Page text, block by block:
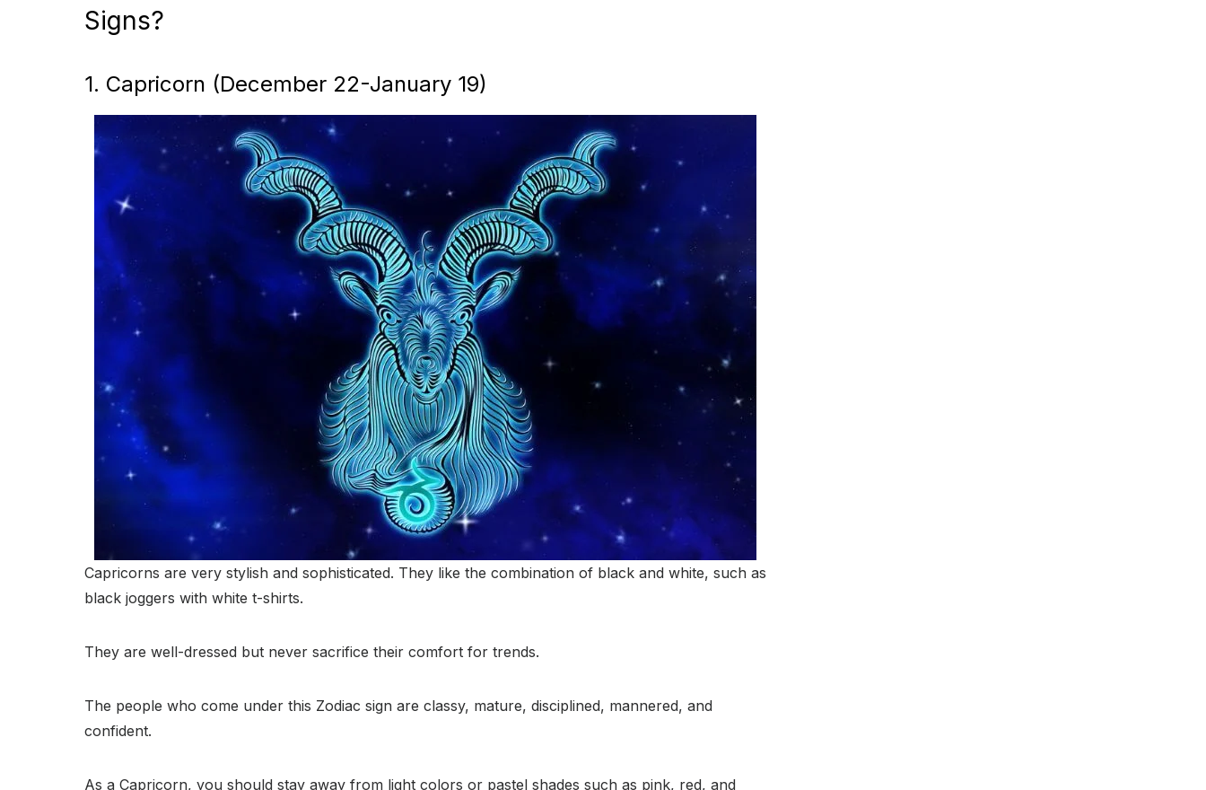
Signs?
1. Capricorn (December 22-January 19)
Capricorns are very stylish and sophisticated. They like the combination of black and white, such as
black joggers with white t-shirts.
They are well-dressed but never sacrifice their comfort for trends.
The people who come under this Zodiac sign are classy, mature, disciplined, mannered, and
confident.
As a Capricorn, you should stay away from light colors or pastel shades such as pink, red, and